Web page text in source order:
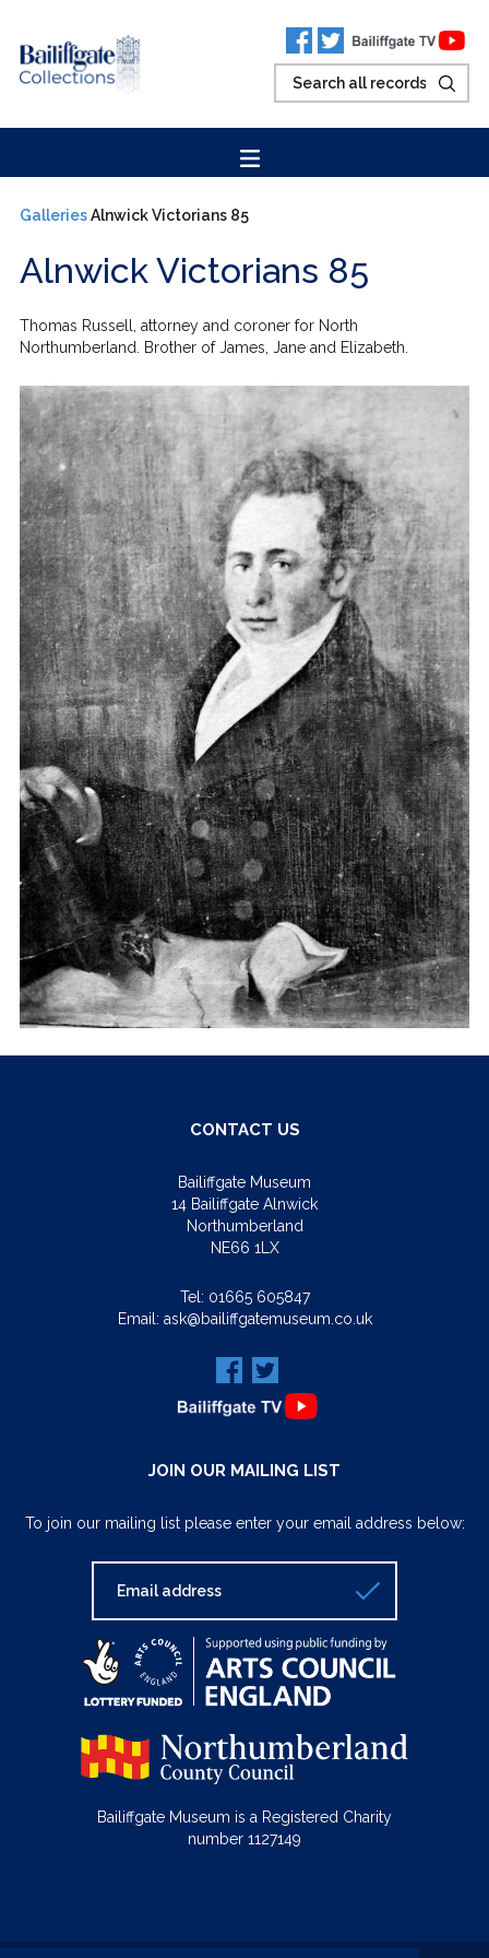
GalleriesAlnwick Victorians 85
Alnwick Victorians 85
Thomas Russell, attorney and coroner for North
Northumberland. Brother of James, Jane and Elizabeth.
CONTACT US
Bailiffgate Museum
14 Bailiffgate Alnwick
Northumberland
NE66 1LX
Tel: 01665 605847
Email: ask@bailiffgatemuseum.co.uk
JOIN OUR MAILING LIST
To join our mailing list please enter your email address below:
Bailiffgate Museum is a Registered Charity
number 1127149